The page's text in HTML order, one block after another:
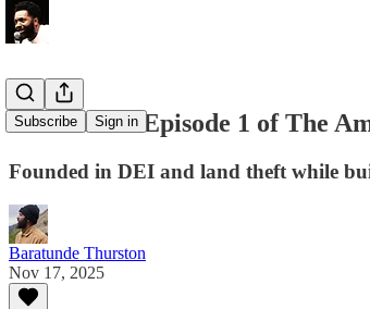
Subscribe Sign in
Reaction to Episode 1 of The
Founded in DEI and land theft while
Baratunde Thurston
Nov 17, 2025